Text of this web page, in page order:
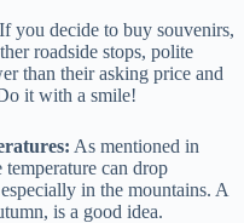
If you decide to buy souvenirs,
roadside stops, polite
than their asking price and
it with a smile!
As mentioned in
can drop
in the mountains. A
is a good idea.